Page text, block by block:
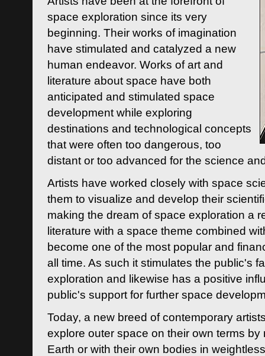
space exploration since its very
beginning. Their works of imagination
have stimulated and catalyzed a new
human endeavor. Works of art and
literature about space have both
anticipated and stimulated space
development while exploring
destinations and technological concepts
that were often too dangerous, too
distant or too advanced for the science
Artists have worked closely with space
them to visualize and develop their
making the dream of space exploration a
literature with a space theme combined
become one of the most popular and
all time. As such it stimulates the public's
exploration and likewise has a positive
public's support for further space
Today, a new breed of contemporary
explore outer space on their own terms by
Earth or with their own bodies in